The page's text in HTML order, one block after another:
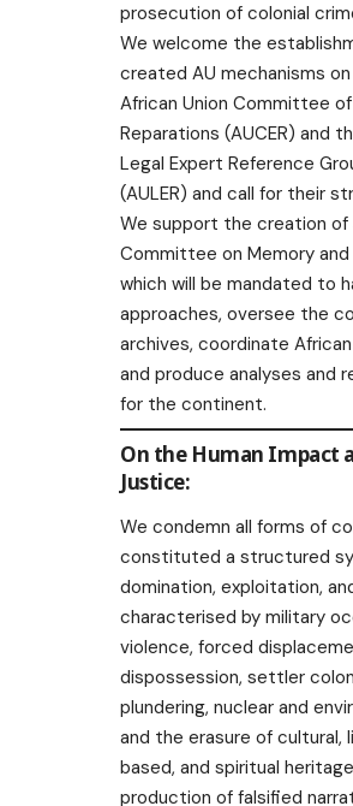
prosecution of colonial
We welcome the
created AU mechanisms
African Union Committee
Reparations (AUCER) and
Legal Expert Reference
(AULER) and call for their
We support the creation of
Committee on Memory
which will be mandated to
approaches, oversee the
archives, coordinate
and produce analyses and
for the continent.
On the Human Impact
Justice:
We condemn all forms of
constituted a structured
domination, exploitation,
characterised by military
violence, forced
dispossession, settler
plundering, nuclear and
and the erasure of
based, and spiritual
production of falsified